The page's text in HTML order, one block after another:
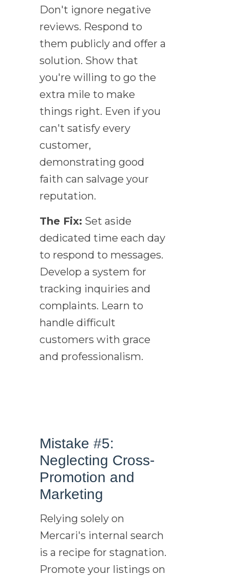
Don't ignore negative
reviews. Respond to
them publicly and offer a
solution. Show that
you're willing to go the
extra mile to make
things right. Even if you
can't satisfy every
customer,
demonstrating good
faith can salvage your
reputation.
The Fix: Set aside
dedicated time each day
to respond to messages.
Develop a system for
tracking inquiries and
complaints. Learn to
handle difficult
customers with grace
and professionalism.
Mistake #5:
Neglecting Cross-
Promotion and
Marketing
Relying solely on
Mercari's internal search
is a recipe for stagnation.
Promote your listings on